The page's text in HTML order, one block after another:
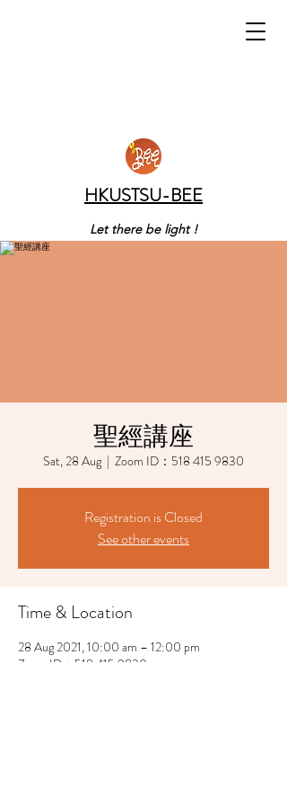
HKUSTSU-BEE
Let there be light !
聖經講座
Sat, 28 Aug
  |
Zoom ID：518 415 9830
Registration is Closed
See other events
Time & Location
28 Aug 2021, 10:00 am – 12:00 pm
Zoom ID：518 415 9830